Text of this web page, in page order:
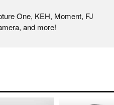
One, KEH, Moment, FJ
and more!